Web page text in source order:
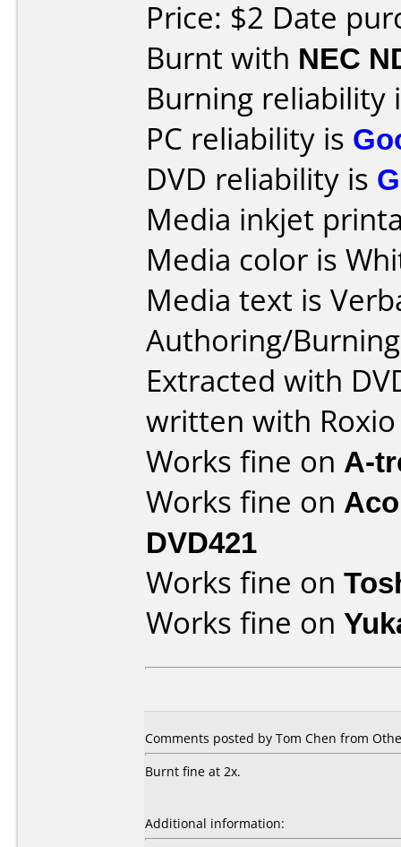
Price: $2 Date
Burnt with NEC
Burning reliability
PC reliability is
DVD reliability is
Media inkjet
Media color is
Media text is
Authoring/
Extracted with
written with Roxio
Works fine on A-
Works fine on
DVD421
Works fine on
Works fine on
Comments posted by Tom Chen from
Burnt fine at 2x.
Additional information: